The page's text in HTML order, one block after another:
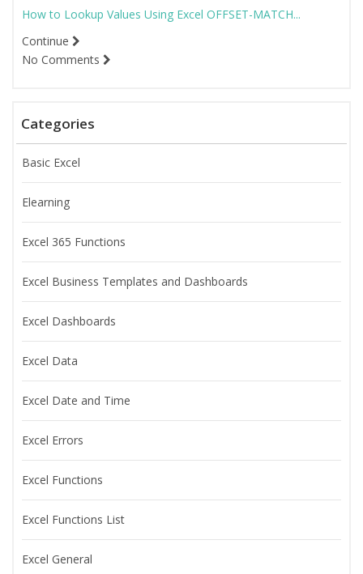
How to Lookup Values Using Excel OFFSET-MATCH...
Continue
No Comments
Categories
Basic Excel
Elearning
Excel 365 Functions
Excel Business Templates and Dashboards
Excel Dashboards
Excel Data
Excel Date and Time
Excel Errors
Excel Functions
Excel Functions List
Excel General